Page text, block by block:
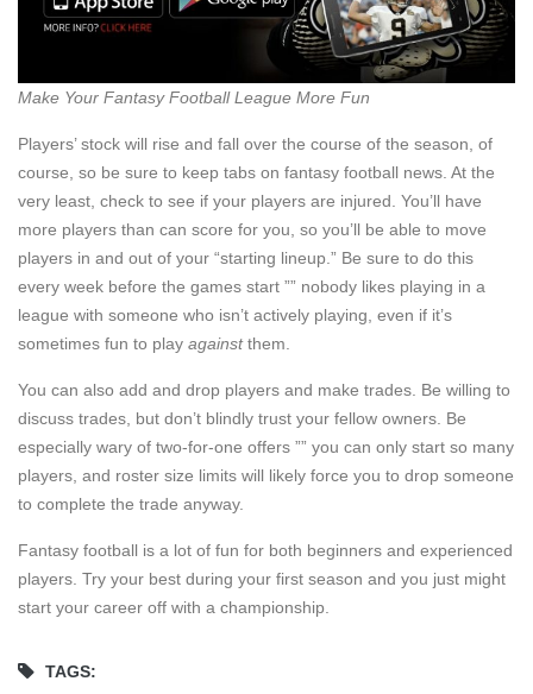
Make Your Fantasy Football League More Fun
Players’ stock will rise and fall over the course of the season, of
course, so be sure to keep tabs on fantasy football news. At the
very least, check to see if your players are injured. You’ll have
more players than can score for you, so you’ll be able to move
players in and out of your “starting lineup.” Be sure to do this
every week before the games start ”” nobody likes playing in a
league with someone who isn’t actively playing, even if it’s
sometimes fun to play againstthem.
You can also add and drop players and make trades. Be willing to
discuss trades, but don’t blindly trust your fellow owners. Be
especially wary of two-for-one offers ”” you can only start so many
players, and roster size limits will likely force you to drop someone
to complete the trade anyway.
Fantasy football is a lot of fun for both beginners and experienced
players. Try your best during your first season and you just might
start your career off with a championship.
TAGS: